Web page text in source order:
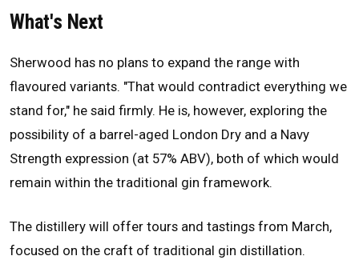
What's Next
Sherwood has no plans to expand the range with
flavoured variants. "That would contradict everything we
stand for," he said firmly. He is, however, exploring the
possibility of a barrel-aged London Dry and a Navy
Strength expression (at 57% ABV), both of which would
remain within the traditional gin framework.
The distillery will offer tours and tastings from March,
focused on the craft of traditional gin distillation.